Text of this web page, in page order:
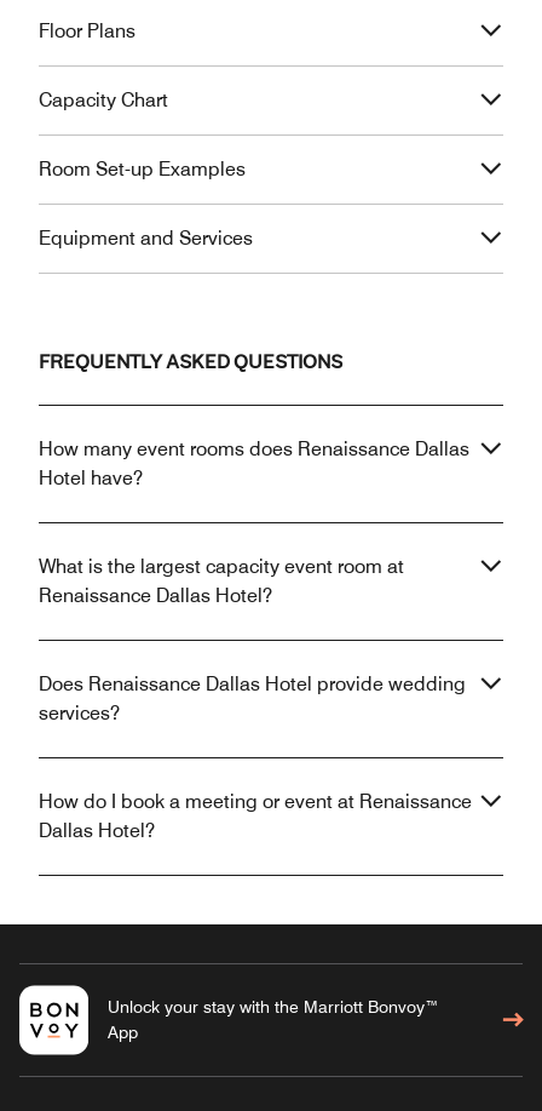
Floor Plans
Capacity Chart
Room Set-up Examples
Equipment and Services
FREQUENTLY ASKED QUESTIONS
How many event rooms does Renaissance Dallas
Hotel have?
What is the largest capacity event room at
Renaissance Dallas Hotel?
Does Renaissance Dallas Hotel provide wedding
services?
How do I book a meeting or event at Renaissance
Dallas Hotel?
Unlock your stay with the Marriott Bonvoy™
App